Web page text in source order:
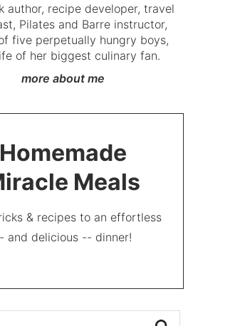
author, recipe developer, travel
Pilates and Barre instructor,
five perpetually hungry boys,
of her biggest culinary fan.
more about me
Homemade
Meals
& recipes to an effortless
and delicious -- dinner!